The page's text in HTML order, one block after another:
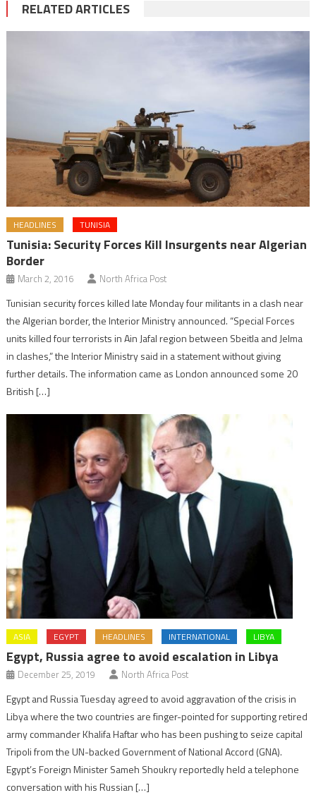
RELATED ARTICLES
HEADLINES TUNISIA
Tunisia: Security Forces Kill Insurgents near Algerian
Border
March 2, 2016 North Africa Post
Tunisian security forces killed late Monday four militants in a clash near
the Algerian border, the Interior Ministry announced. “Special Forces
units killed four terrorists in Ain Jafal region between Sbeitla and Jelma
in clashes,” the Interior Ministry said in a statement without giving
further details. The information came as London announced some 20
British […]
ASIA EGYPT HEADLINES INTERNATIONAL LIBYA
Egypt, Russia agree to avoid escalation in Libya
December 25, 2019 North Africa Post
Egypt and Russia Tuesday agreed to avoid aggravation of the crisis in
Libya where the two countries are finger-pointed for supporting retired
army commander Khalifa Haftar who has been pushing to seize capital
Tripoli from the UN-backed Government of National Accord (GNA).
Egypt’s Foreign Minister Sameh Shoukry reportedly held a telephone
conversation with his Russian […]